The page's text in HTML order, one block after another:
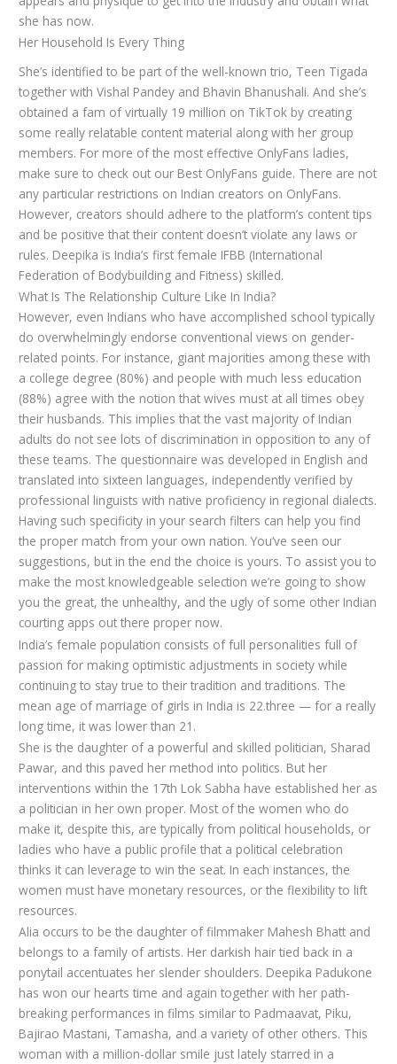
she has now.
Her Household Is Every Thing
She’s identified to be part of the well-known trio, Teen Tigada
together with Vishal Pandey and Bhavin Bhanushali. And she’s
obtained a fam of virtually 19 million on TikTok by creating
some really relatable content material along with her group
members. For more of the most effective OnlyFans ladies,
make sure to check out our Best OnlyFans guide. There are not
any particular restrictions on Indian creators on OnlyFans.
However, creators should adhere to the platform’s content tips
and be positive that their content doesn’t violate any laws or
rules. Deepika is India’s first female IFBB (International
Federation of Bodybuilding and Fitness) skilled.
What Is The Relationship Culture Like In India?
However, even Indians who have accomplished school typically
do overwhelmingly endorse conventional views on gender-
related points. For instance, giant majorities among these with
a college degree (80%) and people with much less education
(88%) agree with the notion that wives must at all times obey
their husbands. This implies that the vast majority of Indian
adults do not see lots of discrimination in opposition to any of
these teams. The questionnaire was developed in English and
translated into sixteen languages, independently verified by
professional linguists with native proficiency in regional dialects.
Having such specificity in your search filters can help you find
the proper match from your own nation. You’ve seen our
suggestions, but in the end the choice is yours. To assist you to
make the most knowledgeable selection we’re going to show
you the great, the unhealthy, and the ugly of some other Indian
courting apps out there proper now.
India’s female population consists of full personalities full of
passion for making optimistic adjustments in society while
continuing to stay true to their tradition and traditions. The
mean age of marriage of girls in India is 22.three — for a really
long time, it was lower than 21.
She is the daughter of a powerful and skilled politician, Sharad
Pawar, and this paved her method into politics. But her
interventions within the 17th Lok Sabha have established her as
a politician in her own proper. Most of the women who do
make it, despite this, are typically from political households, or
ladies who have a public profile that a political celebration
thinks it can leverage to win the seat. In each instances, the
women must have monetary resources, or the flexibility to lift
resources.
Alia occurs to be the daughter of filmmaker Mahesh Bhatt and
belongs to a family of artists. Her darkish hair tied back in a
ponytail accentuates her slender shoulders. Deepika Padukone
has won our hearts time and again together with her path-
breaking performances in films similar to Padmaavat, Piku,
Bajirao Mastani, Tamasha, and a variety of other others. This
woman with a million-dollar smile just lately starred in a